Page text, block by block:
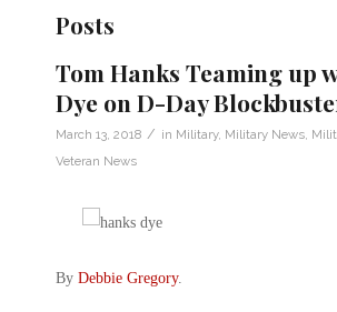
Posts
Tom Hanks Teaming up
Dye on D-Day
March 13, 2018 / in Military, Military News
Veteran News
By Debbie Gregory.